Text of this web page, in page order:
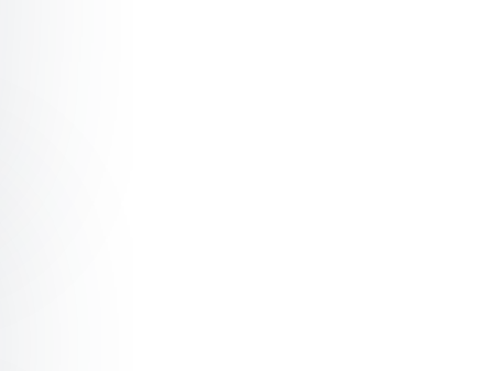
Teamwork and Leadership: Make Every Day Game